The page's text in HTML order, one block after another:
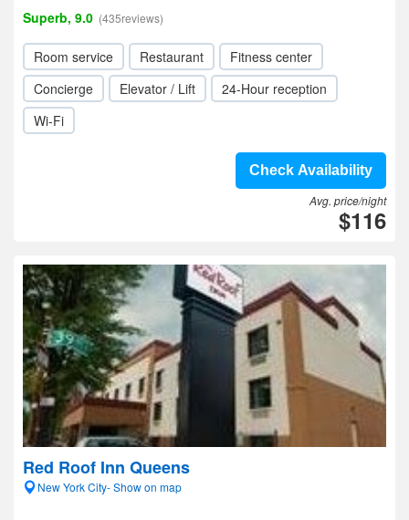
Superb, 9.0 (435reviews)
Room service Restaurant
Fitness center
Concierge
Elevator / Lift
24-Hour reception
Wi-Fi
Check Availability
Avg. price/night
$116
Red Roof Inn Queens
New York City- Show on map